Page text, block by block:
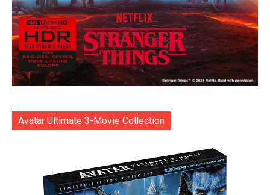
Avatar Ultimate 3-Movie Collection